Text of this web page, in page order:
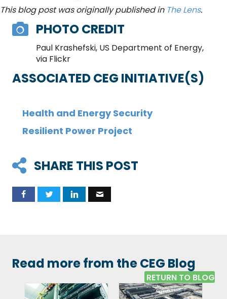
This blog post was originally published in The Lens.
PHOTO CREDIT
Paul Krashefski, US Department of Energy,
via Flickr
ASSOCIATED CEG INITIATIVE(S)
Health and Energy Security
Resilient Power Project
SHARE THIS POST
Read more from the CEG Blog
RETURN TO BLOG